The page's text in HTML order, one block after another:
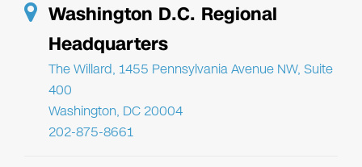
Washington D.C. Regional
Headquarters
The Willard, 1455 Pennsylvania Avenue NW, Suite
400
Washington, DC 20004
202-875-8661